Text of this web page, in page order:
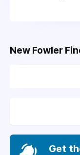
New Fowler
Get